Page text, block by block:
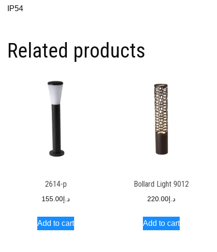
IP54
Related products
2614-p
د.إ155.00
Add to cart
Bollard Light 9012
د.إ220.00
Add to cart